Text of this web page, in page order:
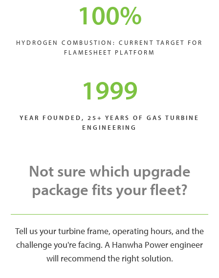
100%
HYDROGEN COMBUSTION: CURRENT TARGET FOR
FLAMESHEET PLATFORM
1999
YEAR FOUNDED, 25+ YEARS OF GAS TURBINE
ENGINEERING
Not sure which upgrade
package fits your fleet?
Tell us your turbine frame, operating hours, and the
challenge you're facing. A Hanwha Power engineer
will recommend the right solution.